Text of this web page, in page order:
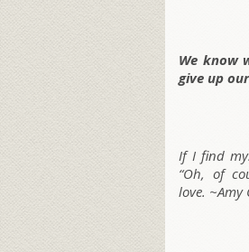
We know
give up
If I find
“Oh, of
love. ~Amy